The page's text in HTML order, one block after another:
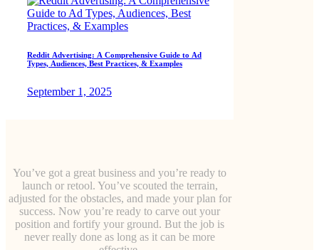
Reddit Advertising: A Comprehensive Guide to Ad
Types, Audiences, Best Practices, & Examples
September 1, 2025
You’ve got a great business and you’re ready to
launch or retool. You’ve scouted the terrain,
adjusted for the obstacles, and made your plan for
success. Now you’re ready to carve out your
position and fortify your ground. But the job is
never really done as long as it can be more